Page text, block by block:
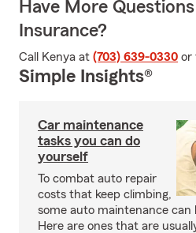
Have More
Insurance?
Call Kenya at (703) 639-0330 or
Simple Insights®
Car maintenance
tasks you can do
yourself
To combat auto repair
costs that keep climbing,
some auto maintenance can
Here are ones that are